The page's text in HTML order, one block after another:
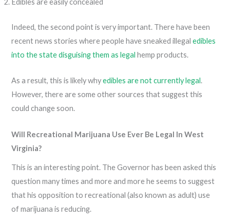
Edibles are easily concealed
Indeed, the second point is very important. There have been
recent news stories where people have sneaked illegaledibles
into the state disguising them as legal hemp products.
As a result, this is likely whyedibles are not currently legal.
However, there are some other sources that suggest this
could change soon.
Will Recreational Marijuana Use Ever Be Legal In West
Virginia?
This is an interesting point. The Governor has been asked this
question many times and more and more he seems to suggest
that his opposition to recreational (also known as adult) use
of marijuana is reducing.